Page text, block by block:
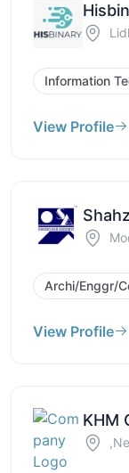
Information
View Profile
Archi/Enggr/
View Profile
KHM